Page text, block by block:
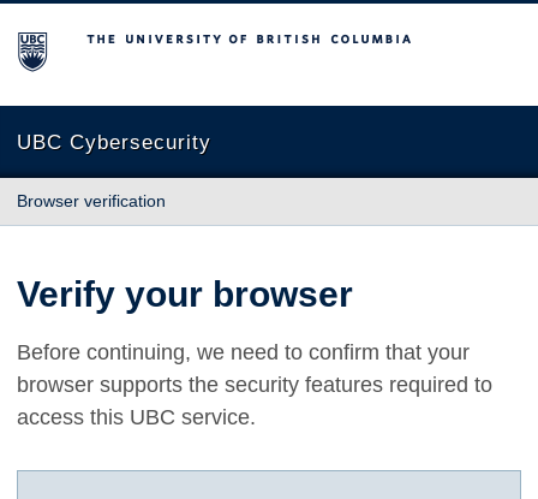
The University of British Columbia
UBC Cybersecurity
Browser verification
Verify your browser
Before continuing, we need to confirm that your
browser supports the security features required to
access this UBC service.